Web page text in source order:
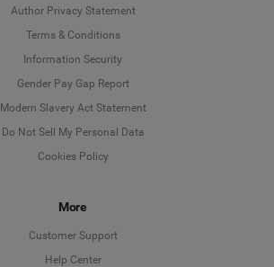
Author Privacy Statement
Terms & Conditions
Information Security
Gender Pay Gap Report
Modern Slavery Act Statement
Do Not Sell My Personal Data
Cookies Policy
More
Customer Support
Help Center
Deutsch